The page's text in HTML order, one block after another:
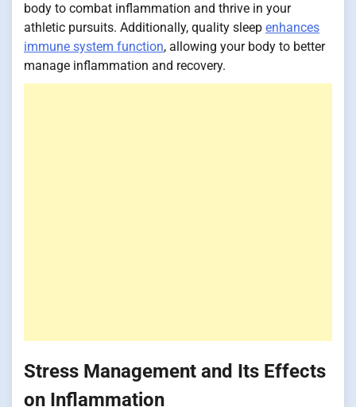
body to combat inflammation and thrive in your
athletic pursuits. Additionally, quality sleep enhances
immune system function, allowing your body to better
manage inflammation and recovery.
Stress Management and Its Effects
on Inflammation